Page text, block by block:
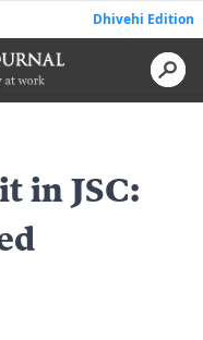
Dhivehi Edition
in JSC: